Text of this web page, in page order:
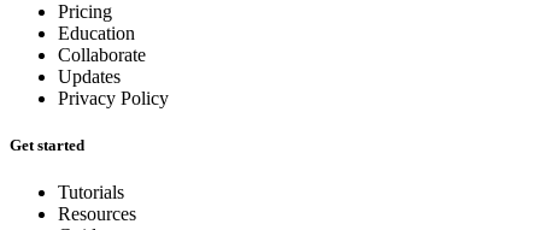
Pricing
Education
Collaborate
Updates
Privacy Policy
Get started
Tutorials
Resources